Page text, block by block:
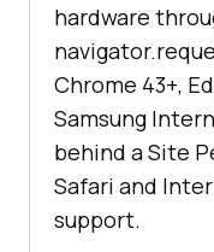
hardware
Chrome 43+,
Samsung
behind a Site
Safari and
support.